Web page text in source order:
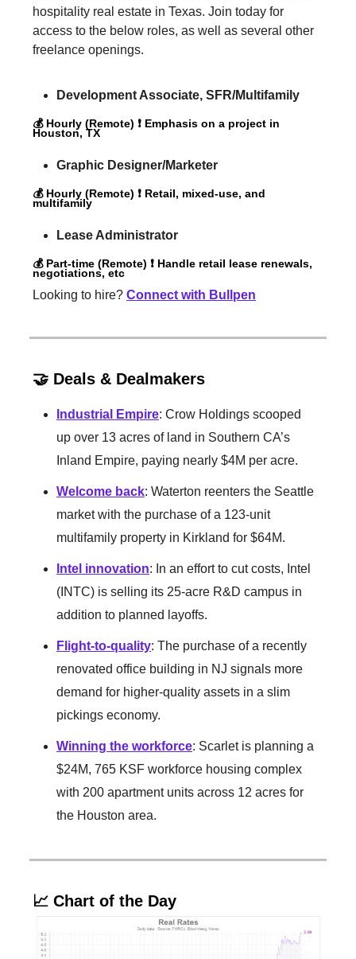
hospitality real estate in Texas. Join today for
access to the below roles, as well as several other
freelance openings.
Development Associate, SFR/Multifamily
💰 Hourly (Remote) ❗️ Emphasis on a project in
Houston, TX
Graphic Designer/Marketer
💰 Hourly (Remote) ❗️ Retail, mixed-use, and
multifamily
Lease Administrator
💰 Part-time (Remote) ❗️ Handle retail lease renewals,
negotiations, etc
Looking to hire? Connect with Bullpen
🤝 Deals & Dealmakers
Industrial Empire: Crow Holdings scooped
up over 13 acres of land in Southern CA’s
Inland Empire, paying nearly $4M per acre.
Welcome back: Waterton reenters the Seattle
market with the purchase of a 123-unit
multifamily property in Kirkland for $64M.
Intel innovation: In an effort to cut costs, Intel
(INTC) is selling its 25-acre R&D campus in
addition to planned layoffs.
Flight-to-quality: The purchase of a recently
renovated office building in NJ signals more
demand for higher-quality assets in a slim
pickings economy.
Winning the workforce: Scarlet is planning a
$24M, 765 KSF workforce housing complex
with 200 apartment units across 12 acres for
the Houston area.
📈 Chart of the Day